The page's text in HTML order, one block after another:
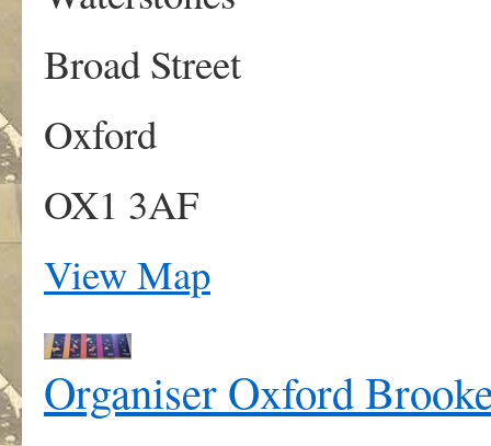
Broad Street
Oxford
OX1 3AF
View Map
Organiser Oxford